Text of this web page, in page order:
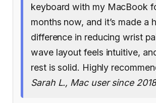
keyboard with my MacBook
months now, and it’s made a
difference in reducing wrist
wave layout feels intuitive,
rest is solid. Highly
Sarah L., Mac user since 2018